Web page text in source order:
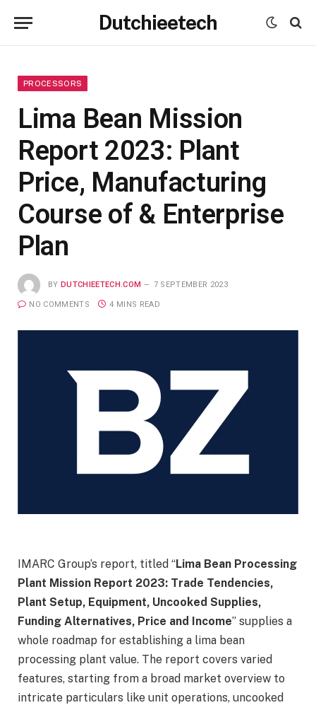
Dutchieetech
PROCESSORS
Lima Bean Mission
Report 2023: Plant
Price, Manufacturing
Course of & Enterprise
Plan
BY DUTCHIEETECH.COM 7 SEPTEMBER 2023
NO COMMENTS 4 MINS READ
IMARC Group’s report, titled “Lima Bean Processing
Plant Mission Report 2023: Trade Tendencies,
Plant Setup, Equipment, Uncooked Supplies,
Funding Alternatives, Price and Income” supplies a
whole roadmap for establishing a lima bean
processing plant value. The report covers varied
features, starting from a broad market overview to
intricate particulars like unit operations, uncooked